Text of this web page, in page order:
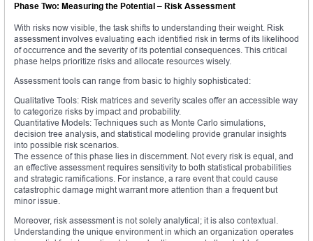
Phase Two: Measuring the Potential – Risk Assessment
With risks now visible, the task shifts to understanding their weight. Risk
assessment involves evaluating each identified risk in terms of its likelihood
of occurrence and the severity of its potential consequences. This critical
phase helps prioritize risks and allocate resources wisely.
Assessment tools can range from basic to highly sophisticated:
Qualitative Tools: Risk matrices and severity scales offer an accessible way
to categorize risks by impact and probability.
Quantitative Models: Techniques such as Monte Carlo simulations,
decision tree analysis, and statistical modeling provide granular insights
into possible risk scenarios.
The essence of this phase lies in discernment. Not every risk is equal, and
an effective assessment requires sensitivity to both statistical probabilities
and strategic ramifications. For instance, a rare event that could cause
catastrophic damage might warrant more attention than a frequent but
minor issue.
Moreover, risk assessment is not solely analytical; it is also contextual.
Understanding the unique environment in which an organization operates